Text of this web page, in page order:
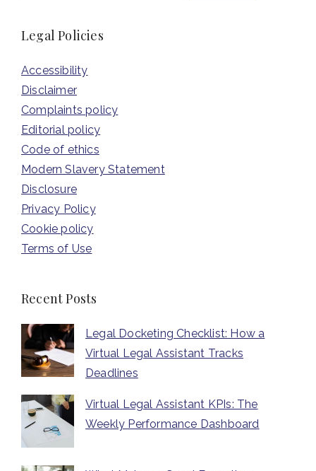
Legal Policies
Accessibility
Disclaimer
Complaints policy
Editorial policy
Code of ethics
Modern Slavery Statement
Disclosure
Privacy Policy
Cookie policy
Terms of Use
Recent Posts
Legal Docketing Checklist: How a
Virtual Legal Assistant Tracks
Deadlines
Virtual Legal Assistant KPIs: The
Weekly Performance Dashboard